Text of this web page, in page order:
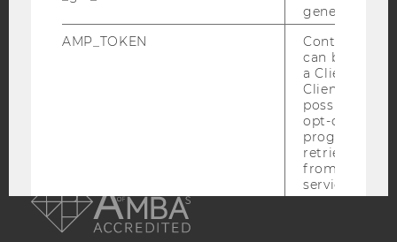
ACCREDITED BY:
generated
AMP_TOKEN
Contains a
can be used
a Client ID
Client ID
possible
opt-out,
progress or
retrieving a
from AMP
service.
_dc_gtm_--property-id--